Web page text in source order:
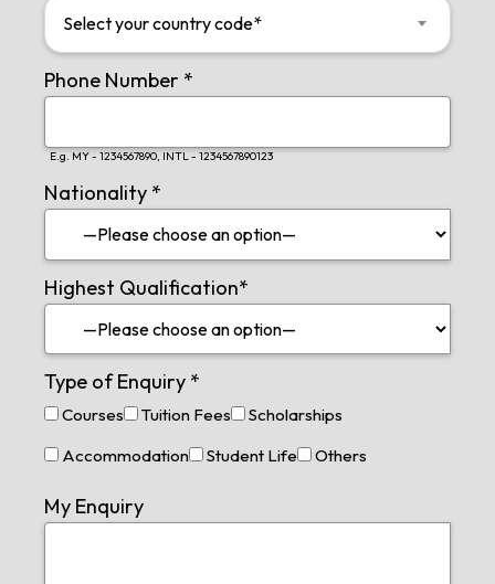
Select your country code*
Phone Number *
E.g. MY - 1234567890, INTL - 1234567890123
Nationality *
Highest Qualification*
Type of Enquiry *
Courses Tuition Fees
Scholarships
Accommodation
Student Life Others
My Enquiry